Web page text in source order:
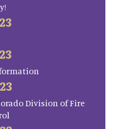
Division of Fire